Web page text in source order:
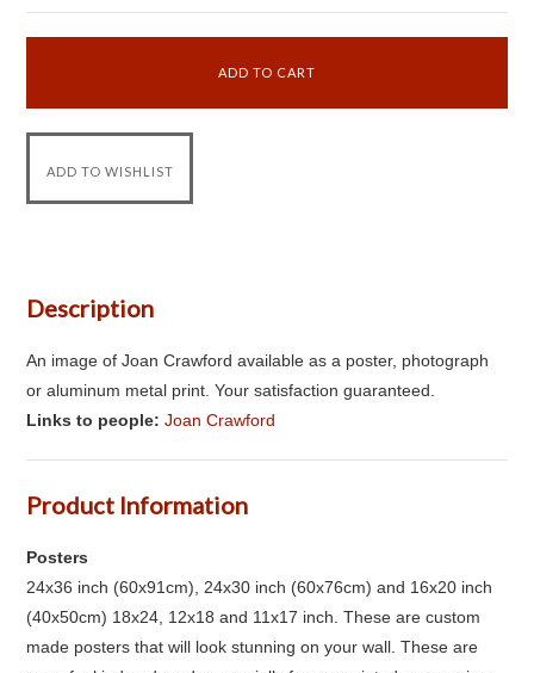
Description
An image of Joan Crawford available as a poster, photograph
or aluminum metal print. Your satisfaction guaranteed.
Links to people:Joan Crawford
Product Information
Posters
24x36 inch (60x91cm), 24x30 inch (60x76cm) and 16x20 inch
(40x50cm) 18x24, 12x18 and 11x17 inch. These are custom
made posters that will look stunning on your wall. These are